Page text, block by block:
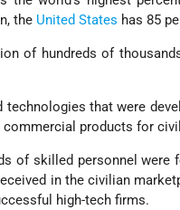
the United States has 85
of hundreds of
technologies that were
commercial products for
of skilled personnel were
in the civilian
high-tech firms.